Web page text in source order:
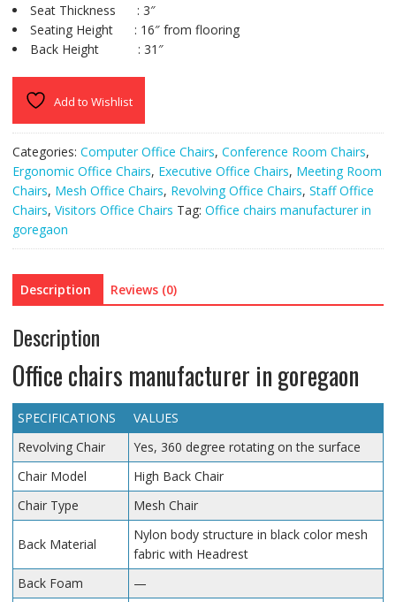
Seat Thickness : 3″
Seating Height : 16″ from flooring
Back Height : 31″
Add to Wishlist
Categories: Computer Office Chairs, Conference Room Chairs,
Ergonomic Office Chairs, Executive Office Chairs, Meeting Room
Chairs, Mesh Office Chairs, Revolving Office Chairs, Staff Office
Chairs, Visitors Office Chairs Tag: Office chairs manufacturer in
goregaon
Description Reviews (0)
Description
Office chairs manufacturer in goregaon
SPECIFICATIONS
VALUES
Revolving Chair
Yes, 360 degree rotating on the surface
Chair Model
High Back Chair
Chair Type
Mesh Chair
Back Material
Nylon body structure in black color mesh
fabric with Headrest
Back Foam
—